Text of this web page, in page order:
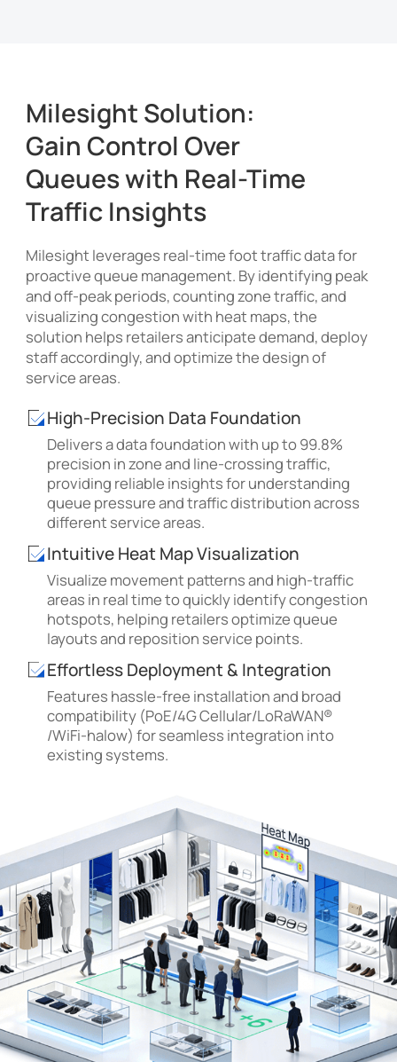
Milesight Solution:
Gain Control Over
Queues with Real-Time
Traffic Insights
Milesight leverages real-time foot traffic data for
proactive queue management. By identifying peak
and off-peak periods, counting zone traffic, and
visualizing congestion with heat maps, the
solution helps retailers anticipate demand, deploy
staff accordingly, and optimize the design of
service areas.
High-Precision Data Foundation
Delivers a data foundation with up to 99.8%
precision in zone and line-crossing traffic,
providing reliable insights for understanding
queue pressure and traffic distribution across
different service areas.
Intuitive Heat Map Visualization
Visualize movement patterns and high-traffic
areas in real time to quickly identify congestion
hotspots, helping retailers optimize queue
layouts and reposition service points.
Effortless Deployment & Integration
Features hassle-free installation and broad
compatibility (PoE/4G Cellular/LoRaWAN®
/WiFi-halow) for seamless integration into
existing systems.